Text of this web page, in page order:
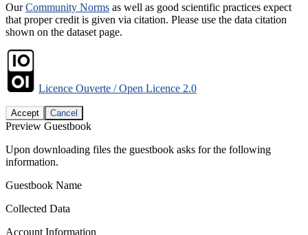
OurCommunity Norms as well as good scientific practices expect
that proper credit is given via citation. Please use the data citation
shown on the dataset page.
Licence Ouverte / Open Licence 2.0
Accept Cancel
Preview Guestbook
Upon downloading files the guestbook asks for the following
information.
Guestbook Name
Collected Data
Account Information